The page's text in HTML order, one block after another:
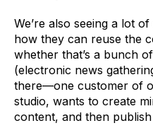
We’re also seeing a lot
how they can reuse the
whether that’s a bunch
(electronic news
there—one customer of
studio, wants to create
content, and then